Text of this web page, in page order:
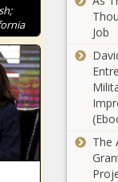
Job
The